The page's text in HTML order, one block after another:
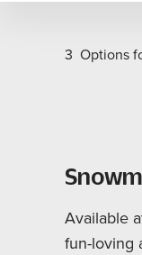
3 Options
Available
fun-loving